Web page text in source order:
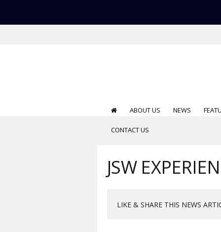
ABOUT US NEWS
CONTACT US
JSW
LIKE & SHARE THIS NEWS